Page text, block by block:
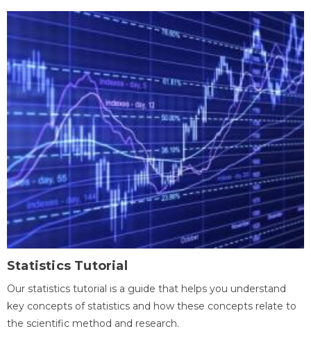
Statistics Tutorial
Our statistics tutorial is a guide that helps you understand
key concepts of statistics and how these concepts relate to
the scientific method and research.